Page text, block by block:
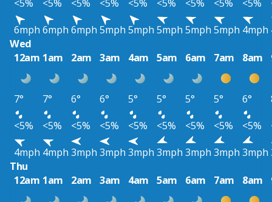
<5%
<5% <5% <5% <5% <5% <5% <5% <5%
6mph 6mph 6mph 5mph 5mph 5mph 5mph 5mph 4mph
Wed
12am 1am 2am 3am 4am 5am 6am 7am 8am
7° 7° 6° 6° 5° 5° 5° 5° 6°
<5%
<5% <5% <5% <5% <5% <5% <5% <5%
4mph 4mph 3mph 3mph 3mph 3mph 3mph 3mph 3mph
Thu
12am 1am 2am 3am 4am 5am 6am 7am 8am